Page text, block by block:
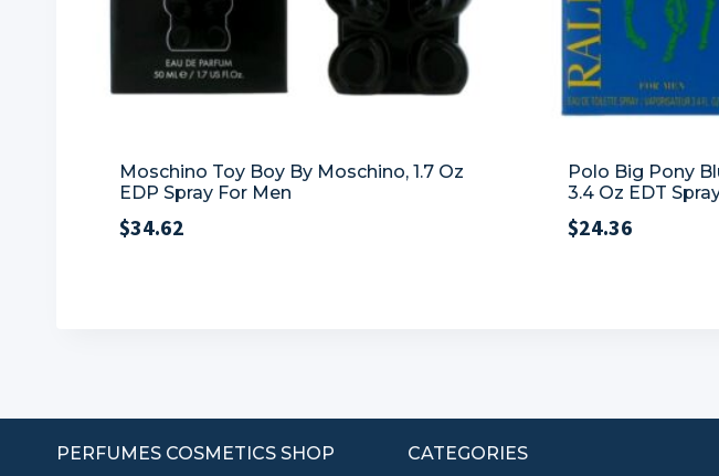
Moschino Toy Boy By Moschino, 1.7 Oz
EDP Spray For Men
$34.62
Polo Big Pony
3.4 Oz EDT
$24.36
PERFUMES COSMETICS SHOP CATEGORIES